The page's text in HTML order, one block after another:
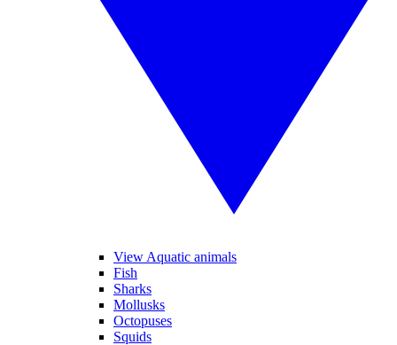
View Aquatic animals
Fish
Sharks
Mollusks
Octopuses
Squids